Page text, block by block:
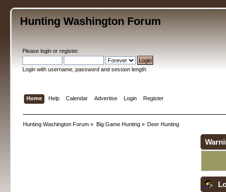
Hunting Washington Forum
Pleaselogin orregister.
Login with username, password and session length
Home Help Calendar Advertise Login Register
Hunting Washington Forum » Big Game Hunting» Deer Hunting